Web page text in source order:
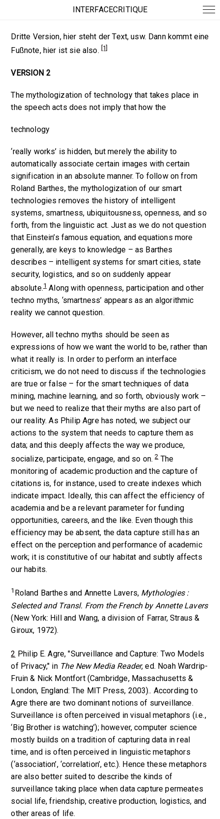
INTERFACECRITIQUE
Dritte Version, hier steht der Text, usw. Dann kommt eine
Fußnote, hier ist sie also. [1]
VERSION 2
The mythologization oftechnologythat takes place in
the speech acts does not imply that how the
technology
‘really works’ is hidden, but merely the ability to
automatically associate certain images with certain
signification in an absolute manner. To follow on from
Roland Barthes, the mythologization of our smart
technologies removes the history of intelligent
systems, smartness, ubiquitousness, openness, and so
forth, from the linguistic act. Just as we do not question
that Einstein’s famous equation, and equations more
generally, are keys to knowledge – as Barthes
describes – intelligent systems for smart cities, state
security, logistics, and so on suddenly appear
absolute.1 Along with openness, participation and other
techno myths, ‘smartness’ appears as an algorithmic
reality we cannot question.
However, all techno myths should be seen as
expressions of how we want the world to be, rather than
what it really is. In order to perform an interface
criticism, we do not need to discuss if the technologies
are true or false – for the smart techniques of data
mining, machine learning, and so forth, obviously work –
but we need to realize that their myths are also part of
our reality. As Philip Agre has noted, we subject our
actions to the system that needs to capture them as
data; and this deeply affects the way we produce,
socialize, participate, engage, and so on.2 The
monitoring of academic production and the capture of
citations is, for instance, used to create indexes which
indicate impact. Ideally, this can affect the efficiency of
academia and be a relevant parameter for funding
opportunities, careers, and the like. Even though this
efficiency may be absent, the data capture still has an
effect on the perception and performance of academic
work; it is constitutive of our habitat and subtly affects
our habits.
1 Roland Barthes and Annette Lavers, Mythologies :
Selected and Transl. From the French by Annette Lavers
(New York: Hill and Wang, a division of Farrar, Straus &
Giroux, 1972).
2 Philip E. Agre, "Surveillance and Capture: Two Models
of Privacy," in The New Media Reader, ed. Noah Wardrip-
Fruin & Nick Montfort (Cambridge, Massachusetts &
London, England: The MIT Press, 2003).. According to
Agre there are two dominant notions of surveillance.
Surveillance is often perceived in visual metaphors (i.e.,
‘Big Brother is watching’); however, computer science
mostly builds on a tradition of capturing data in real
time, and is often perceived in linguistic metaphors
(‘association’, ‘correlation’, etc.). Hence these metaphors
are also better suited to describe the kinds of
surveillance taking place when data capture permeates
social life, friendship, creative production, logistics, and
other areas of life.